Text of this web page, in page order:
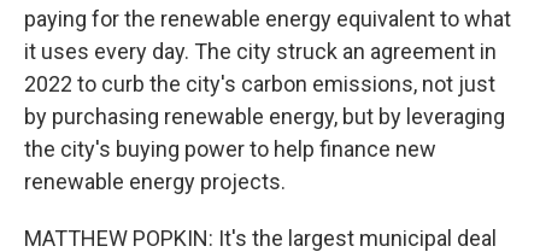
paying for the renewable energy equivalent to what
it uses every day. The city struck an agreement in
2022 to curb the city's carbon emissions, not just
by purchasing renewable energy, but by leveraging
the city's buying power to help finance new
renewable energy projects.
MATTHEW POPKIN: It's the largest municipal deal